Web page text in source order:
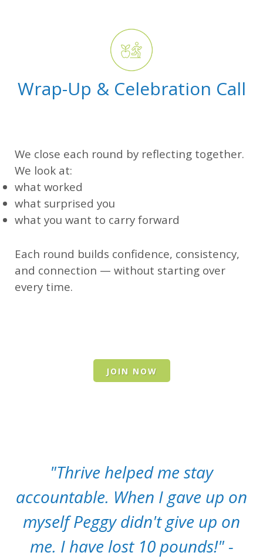
Wrap-Up & Celebration Call
We close each round by reflecting together.
We look at:
what worked
what surprised you
what you want to carry forward
Each round builds confidence, consistency,
and connection — without starting over
every time.
JOIN NOW
"Thrive helped me stay
accountable. When I gave up on
myself Peggy didn't give up on
me. I have lost 10 pounds!" -